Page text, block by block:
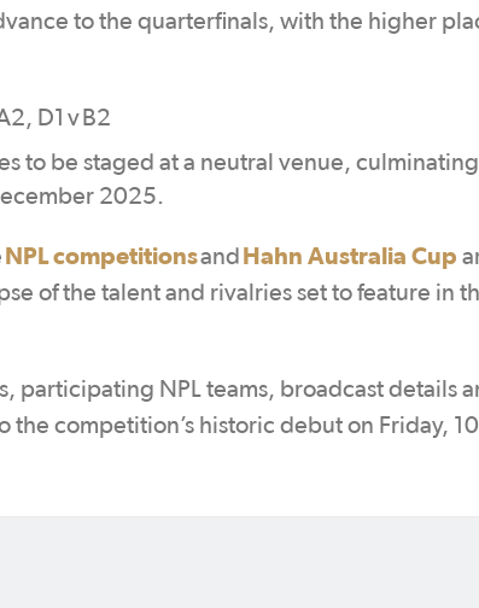
to the quarterfinals, with the higher
D1 v B2
to be staged at a neutral venue,
2025.
NPL competitionsand Hahn Australia Cup
of the talent and rivalries set to feature in
participating NPL teams, broadcast details
the competition’s historic debut on Friday,